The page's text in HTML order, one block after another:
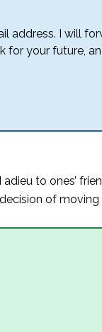
address. I will
for your future,
to ones’
of